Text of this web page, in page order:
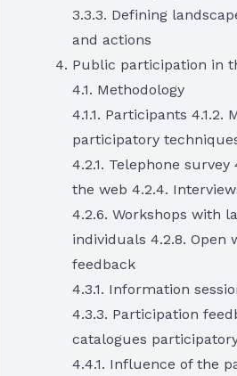
3.3.3. Defining
and actions
Public participation in
4.1. Methodology
4.1.1. Participants
participatory
4.2.1. Telephone
the web 4.2.4.
4.2.6. Workshops with
individuals 4.2.8.
feedback
4.3.1. Information
4.3.3. Participation
catalogues
4.4.1. Influence of the